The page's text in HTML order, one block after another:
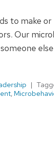
to make
Our
,